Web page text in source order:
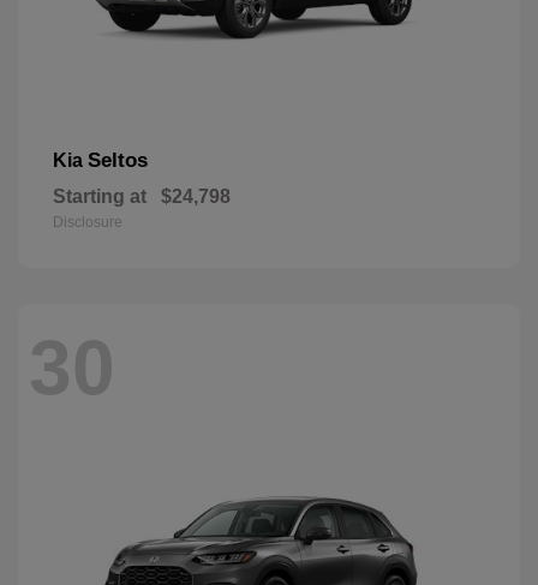
Kia Seltos
Starting at $24,798
Disclosure
30